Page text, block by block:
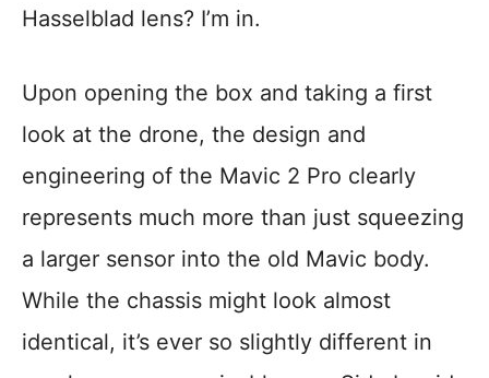
Hasselblad lens? I’m in.
Upon opening the box and taking a first
look at the drone, the design and
engineering of the Mavic 2 Pro clearly
represents much more than just squeezing
a larger sensor into the old Mavic body.
While the chassis might look almost
identical, it’s ever so slightly different in